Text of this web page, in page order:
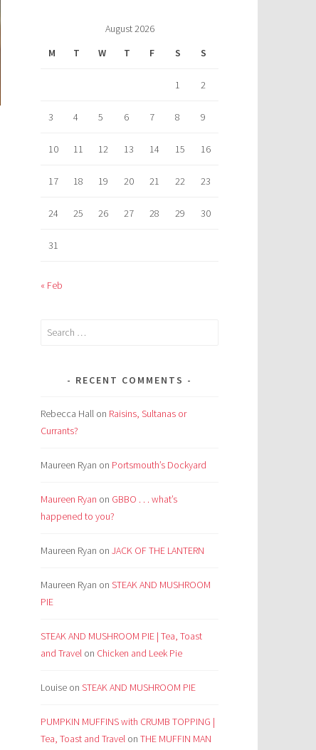
August 2026
M
T W T F S S
1 2
3 4 5 6 7 8 9
10 11 12 13 14 15 16
17 18 19 20 21 22 23
24 25 26 27 28 29 30
31
« Feb
Search
RECENT COMMENTS
Rebecca Hall on Raisins, Sultanas or
Currants?
Maureen Ryan on Portsmouth’s Dockyard
Maureen Ryan on GBBO . . . what’s
happened to you?
Maureen Ryan on JACK OF THE LANTERN
Maureen Ryan on STEAK AND MUSHROOM
PIE
STEAK AND MUSHROOM PIE | Tea, Toast
and Travel on Chicken and Leek Pie
Louise on STEAK AND MUSHROOM PIE
PUMPKIN MUFFINS with CRUMB TOPPING |
Tea, Toast and Travel on THE MUFFIN MAN